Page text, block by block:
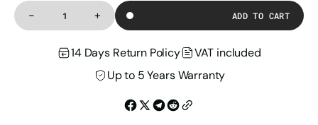
Decrease
quantity
Cordyceps
-
Quantity
Increase
quantity
Reishi
Cordyceps
Tincture
+ ADD TO CART
14 Days Return Policy
VAT included
Up to 5 Years Warranty